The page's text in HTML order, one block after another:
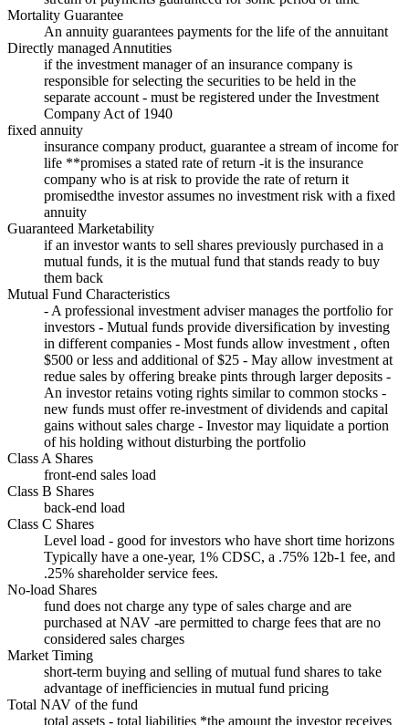
Mortality Guarantee
An annuity guarantees payments for the life of the annuitant
Directly managed Annutities
if the investment manager of an insurance company is
responsible for selecting the securities to be held in the
separate account - must be registered under the Investment
Company Act of 1940
fixed annuity
insurance company product, guarantee a stream of income for
life **promises a stated rate of return -it is the insurance
company who is at risk to provide the rate of return it
promisedthe investor assumes no investment risk with a fixed
annuity
Guaranteed Marketability
if an investor wants to sell shares previously purchased in a
mutual funds, it is the mutual fund that stands ready to buy
them back
Mutual Fund Characteristics
- A professional investment adviser manages the portfolio for
investors - Mutual funds provide diversification by investing
in different companies - Most funds allow investment , often
$500 or less and additional of $25 - May allow investment at
redue sales by offering breake pints through larger deposits -
An investor retains voting rights similar to common stocks -
new funds must offer re-investment of dividends and capital
gains without sales charge - Investor may liquidate a portion
of his holding without disturbing the portfolio
Class A Shares
front-end sales load
Class B Shares
back-end load
Class C Shares
Level load - good for investors who have short time horizons
Typically have a one-year, 1% CDSC, a .75% 12b-1 fee, and
.25% shareholder service fees.
No-load Shares
fund does not charge any type of sales charge and are
purchased at NAV -are permitted to charge fees that are no
considered sales charges
Market Timing
short-term buying and selling of mutual fund shares to take
advantage of inefficiencies in mutual fund pricing
Total NAV of the fund
total assets - total liabilities *the amount the investor receives